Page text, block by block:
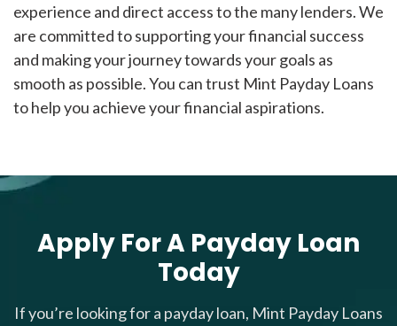
experience and direct access to the many lenders. We
are committed to supporting your financial success
and making your journey towards your goals as
smooth as possible. You can trust Mint Payday Loans
to help you achieve your financial aspirations.
Apply For A Payday Loan
Today
If you’re looking for a payday loan, Mint Payday Loans